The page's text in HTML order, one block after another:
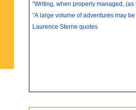
“Writing, when properly managed, (as
“A large volume of adventures may be
Laurence Sterne quotes